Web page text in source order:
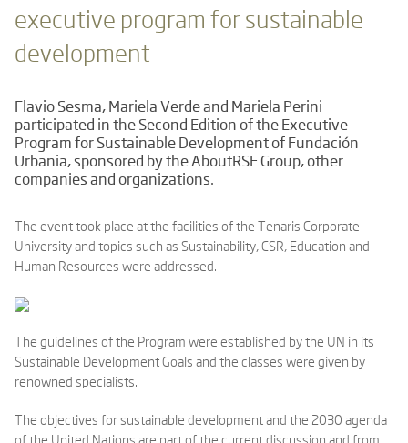
executive program for sustainable
development
Flavio Sesma, Mariela Verde and Mariela Perini
participated in the Second Edition of the Executive
Program for Sustainable Development of Fundación
Urbania, sponsored by the AboutRSE Group, other
companies and organizations.
The event took place at the facilities of the Tenaris Corporate
University and topics such as Sustainability, CSR, Education and
Human Resources were addressed.
The guidelines of the Program were established by the UN in its
Sustainable Development Goals and the classes were given by
renowned specialists.
The objectives for sustainable development and the 2030 agenda